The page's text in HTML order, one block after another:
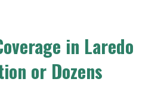
in Laredo
or Dozens